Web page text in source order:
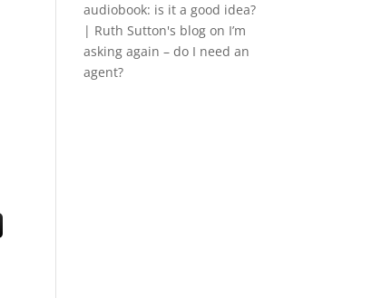
audiobook: is it a good idea?
| Ruth Sutton's blogon I’m
asking again – do I need an
agent?